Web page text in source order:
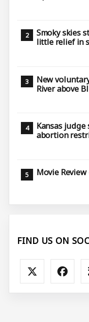
Smoky skies
little relief in
New
River above
Kansas
abortion
Movie
FIND US ON